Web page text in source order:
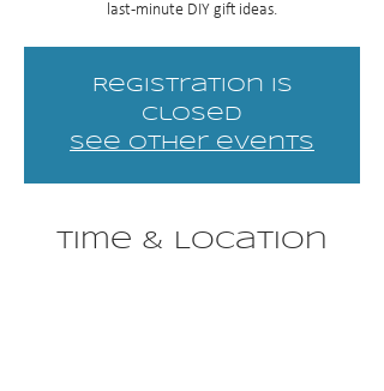
last-minute DIY gift ideas.
Registration is
Closed
See other events
Time & Location